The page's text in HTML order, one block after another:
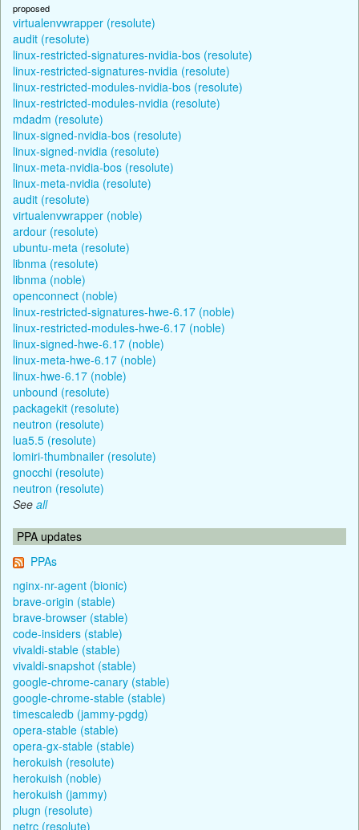
proposed
virtualenvwrapper (resolute)
audit (resolute)
linux-restricted-signatures-nvidia-bos (resolute)
linux-restricted-signatures-nvidia (resolute)
linux-restricted-modules-nvidia-bos (resolute)
linux-restricted-modules-nvidia (resolute)
mdadm (resolute)
linux-signed-nvidia-bos (resolute)
linux-signed-nvidia (resolute)
linux-meta-nvidia-bos (resolute)
linux-meta-nvidia (resolute)
audit (resolute)
virtualenvwrapper (noble)
ardour (resolute)
ubuntu-meta (resolute)
libnma (resolute)
libnma (noble)
openconnect (noble)
linux-restricted-signatures-hwe-6.17 (noble)
linux-restricted-modules-hwe-6.17 (noble)
linux-signed-hwe-6.17 (noble)
linux-meta-hwe-6.17 (noble)
linux-hwe-6.17 (noble)
unbound (resolute)
packagekit (resolute)
neutron (resolute)
lua5.5 (resolute)
lomiri-thumbnailer (resolute)
gnocchi (resolute)
neutron (resolute)
See all
PPA updates
PPAs
nginx-nr-agent (bionic)
brave-origin (stable)
brave-browser (stable)
code-insiders (stable)
vivaldi-stable (stable)
vivaldi-snapshot (stable)
google-chrome-canary (stable)
google-chrome-stable (stable)
timescaledb (jammy-pgdg)
opera-stable (stable)
opera-gx-stable (stable)
herokuish (resolute)
herokuish (noble)
herokuish (jammy)
plugn (resolute)
netrc (resolute)